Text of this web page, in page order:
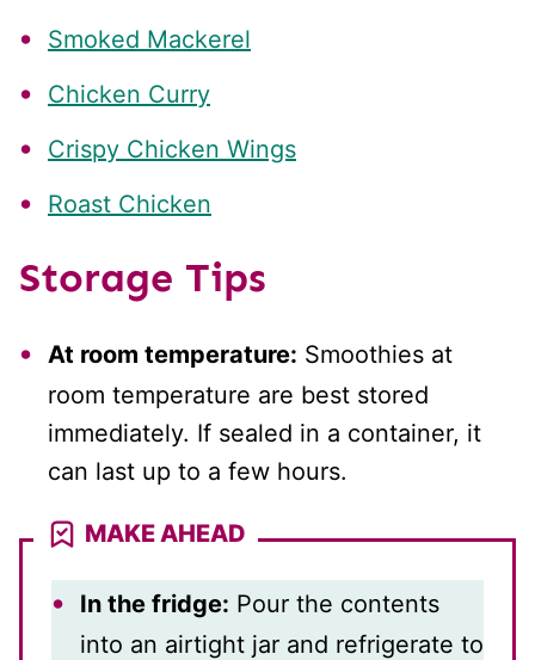
Smoked Mackerel
Chicken Curry
Crispy Chicken Wings
Roast Chicken
Storage Tips
At room temperature: Smoothies at
room temperature are best stored
immediately. If sealed in a container, it
can last up to a few hours.
MAKE AHEAD
In the fridge: Pour the contents
into an airtight jar and refrigerate to